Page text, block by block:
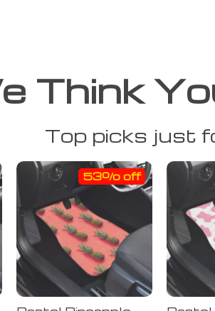
Think
Top picks just
53% off